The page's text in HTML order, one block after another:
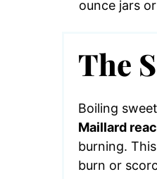
ounce jars
The
Boiling
Maillard
burning.
burn or